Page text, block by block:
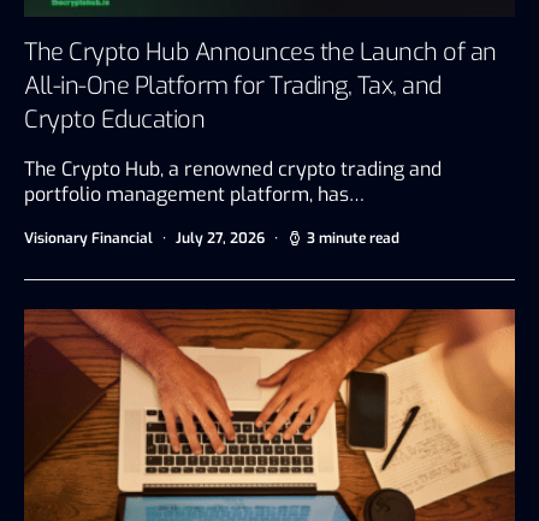
The Crypto Hub Announces the Launch of an
All-in-One Platform for Trading, Tax, and
Crypto Education
The Crypto Hub, a renowned crypto trading and
portfolio management platform, has…
Visionary Financial July 27, 2026 3 minute read